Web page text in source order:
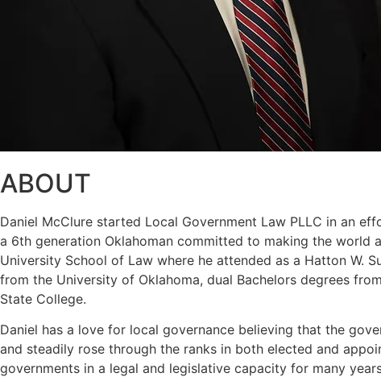
ABOUT
Daniel McClure started Local Government Law PLLC in an
a 6th generation Oklahoman committed to making the world
University School of Law where he attended as a Hatton W.
from the University of Oklahoma, dual Bachelors degrees
State College.
Daniel has a love for local governance believing that the
and steadily rose through the ranks in both elected and
governments in a legal and legislative capacity for many